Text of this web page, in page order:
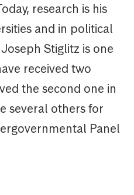
research is his
and in political
Stiglitz is one
received two
the second one in
several others for
Panel